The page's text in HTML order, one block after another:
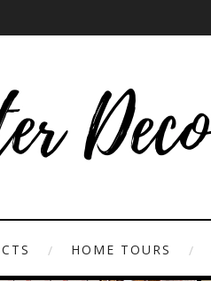
HOME TOURS